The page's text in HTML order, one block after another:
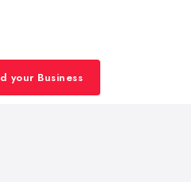
your Business